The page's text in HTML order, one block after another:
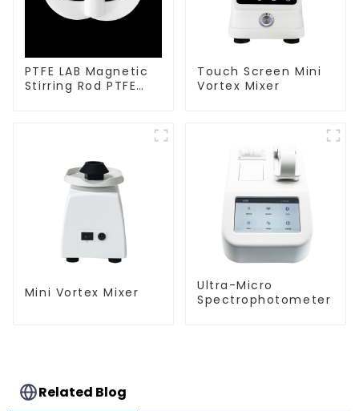
PTFE LAB Magnetic
Stirring Rod PTFE
Touch Screen Mini
Vortex Mixer
Mini Vortex Mixer
Ultra-Micro
Spectrophotometer
Related Blog